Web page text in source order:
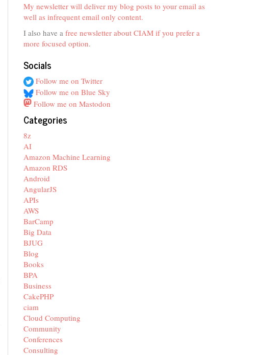
My newsletter will deliver my blog posts to your email as
well as infrequent email only content.
I also have a free newsletter about CIAM if you prefer a
more focused option.
Socials
Follow me on Twitter
Follow me on Blue Sky
Follow me on Mastodon
Categories
8z
AI
Amazon Machine Learning
Amazon RDS
Android
AngularJS
APIs
AWS
BarCamp
Big Data
BJUG
Blog
Books
BPA
Business
CakePHP
ciam
Cloud Computing
Community
Conferences
Consulting